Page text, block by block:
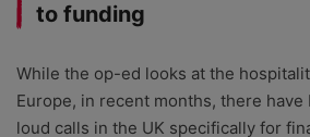
to funding
While the op-ed looks at the
Europe, in recent months, there
loud calls in the UK specifically for